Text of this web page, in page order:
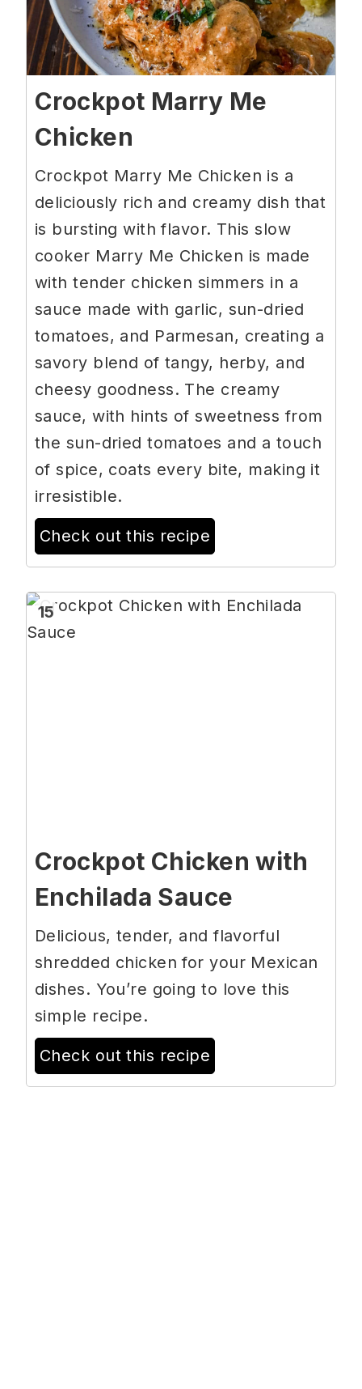
Crockpot Marry Me
Chicken
Crockpot Marry Me Chicken is a
deliciously rich and creamy dish that
is bursting with flavor. This slow
cooker Marry Me Chicken is made
with tender chicken simmers in a
sauce made with garlic, sun-dried
tomatoes, and Parmesan, creating a
savory blend of tangy, herby, and
cheesy goodness. The creamy
sauce, with hints of sweetness from
the sun-dried tomatoes and a touch
of spice, coats every bite, making it
irresistible.
Check out this recipe
15
Crockpot Chicken with
Enchilada Sauce
Delicious, tender, and flavorful
shredded chicken for your Mexican
dishes. You’re going to love this
simple recipe.
Check out this recipe